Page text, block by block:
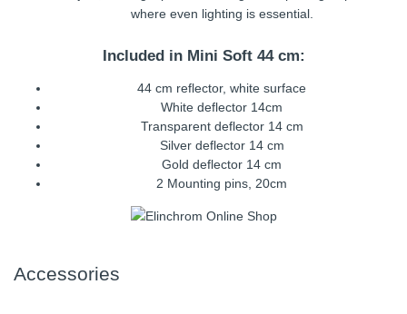
where even lighting is essential.
Included in Mini Soft 44 cm:
44 cm reflector, white surface
White deflector 14cm
Transparent deflector 14 cm
Silver deflector 14 cm
Gold deflector 14 cm
2 Mounting pins, 20cm
Accessories